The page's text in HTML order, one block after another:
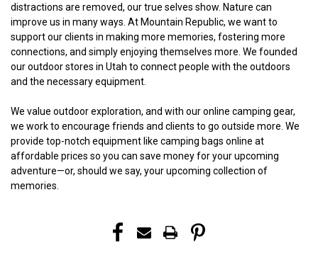
distractions are removed, our true selves show. Nature can
improve us in many ways. At Mountain Republic, we want to
support our clients in making more memories, fostering more
connections, and simply enjoying themselves more. We founded
our outdoor stores in Utah to connect people with the outdoors
and the necessary equipment.
We value outdoor exploration, and with our online camping gear,
we work to encourage friends and clients to go outside more. We
provide top-notch equipment like camping bags online at
affordable prices so you can save money for your upcoming
adventure—or, should we say, your upcoming collection of
memories.